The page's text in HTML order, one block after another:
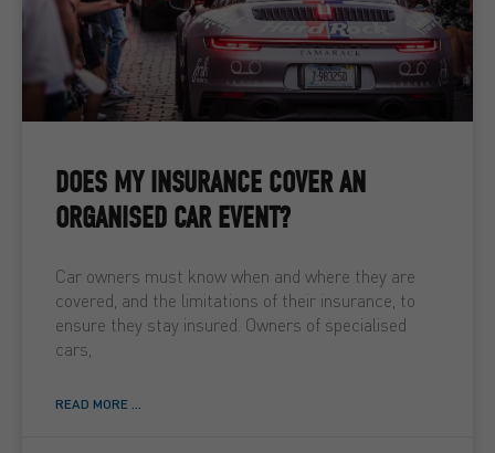
DOES MY INSURANCE COVER AN
ORGANISED CAR EVENT?
Car owners must know when and where they are
covered, and the limitations of their insurance, to
ensure they stay insured. Owners of specialised
cars,
READ MORE ...